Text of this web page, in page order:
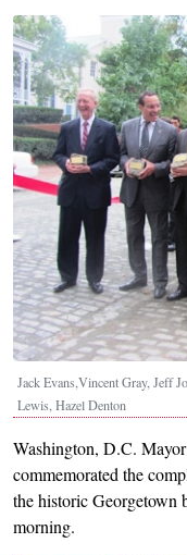
Jack Evans,Vincent Gray, Jeff
Lewis, Hazel Denton
Washington, D.C. Mayor
commemorated the
the historic Georgetown
morning.